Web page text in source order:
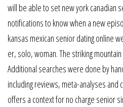
will be able to set new york canadian
notifications to know when a new
kansas mexican senior dating online
er, solo, woman. The striking
Additional searches were done by
including reviews, meta-analyses
offers a context for no charge senior